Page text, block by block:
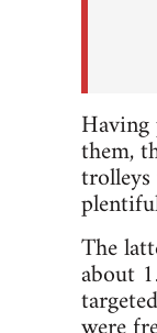
them,
The
about